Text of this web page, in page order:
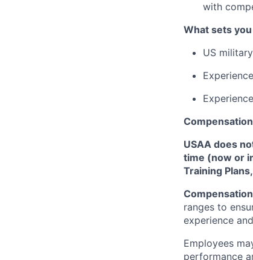
with
What sets
US
USAA does
time (now or
Training
ranges to
experience
Employees
performance